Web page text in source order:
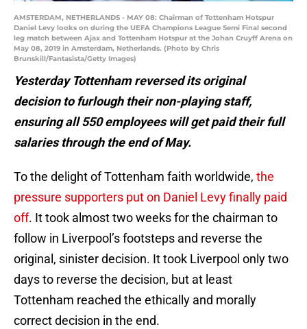
AMSTERDAM, NETHERLANDS - MAY 08: Chairman of Tottenham Hotspur
Daniel Levy looks on during the UEFA Champions League Semi Final second
leg match between Ajax and Tottenham Hotspur at the Johan Cruyff Arena on
May 08, 2019 in Amsterdam, Netherlands. (Photo by Chris
Brunskill/Fantasista/Getty Images)
Yesterday Tottenham reversed its original
decision to furlough their non-playing staff,
ensuring all 550 employees will get paid their full
salaries through the end of May.
To the delight of Tottenham faith worldwide, the
pressure supporters put on Daniel Levy finally paid
off. It took almost two weeks for the chairman to
follow in Liverpool’s footsteps and reverse the
original, sinister decision. It took Liverpool only two
days to reverse the decision, but at least
Tottenham reached the ethically and morally
correct decision in the end.